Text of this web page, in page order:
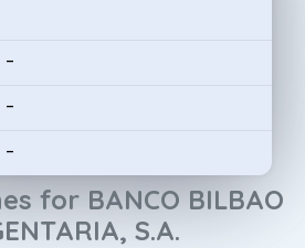
-
-
-
for BANCO BILBAO
S.A.